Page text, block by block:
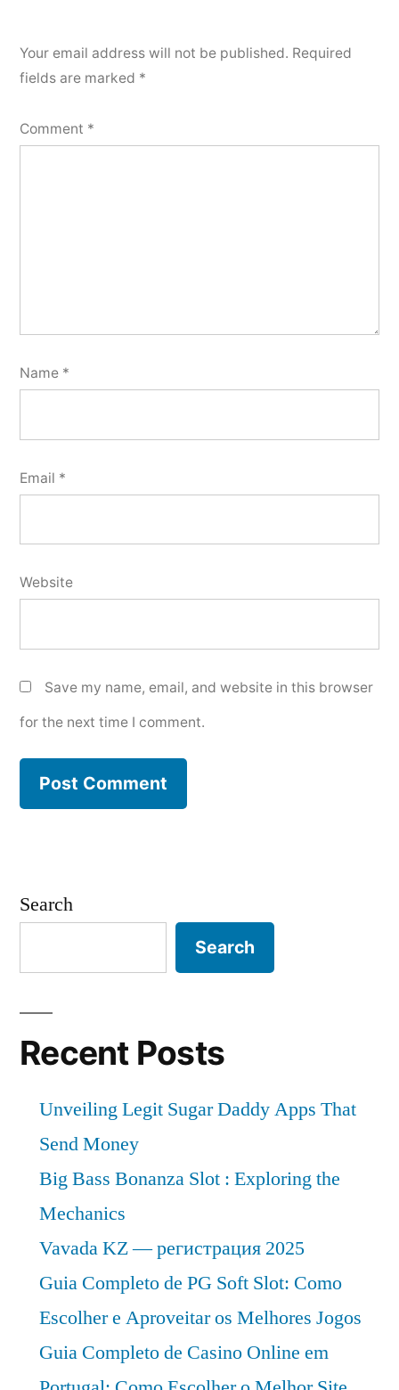
Your email address will not be published. Required
fields are marked *
Comment *
Name *
Email *
Website
Save my name, email, and website in this browser
for the next time I comment.
Search
Search
Recent Posts
Unveiling Legit Sugar Daddy Apps That
Send Money
Big Bass Bonanza Slot : Exploring the
Mechanics
Vavada KZ — регистрация 2025
Guia Completo de PG Soft Slot: Como
Escolher e Aproveitar os Melhores Jogos
Guia Completo de Casino Online em